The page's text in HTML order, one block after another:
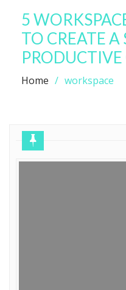
5
TO CREATE
PRODUCTIVE
Home workspace